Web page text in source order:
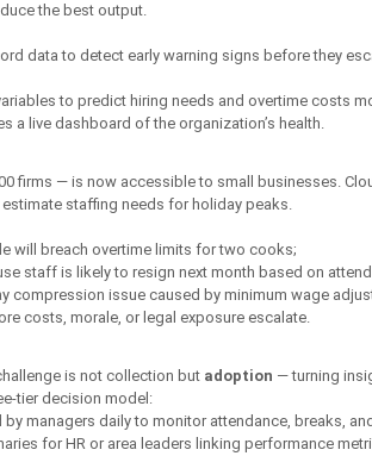
the best output.
data to detect early warning signs before they
to predict hiring needs and overtime costs
a live dashboard of the organization’s health.
firms — is now accessible to small businesses.
staffing needs for holiday peaks.
will breach overtime limits for two cooks;
staff is likely to resign next month based on
compression issue caused by minimum wage
costs, morale, or legal exposure escalate.
is not collection but adoption — turning
tier decision model:
by managers daily to monitor attendance, breaks,
for HR or area leaders linking performance